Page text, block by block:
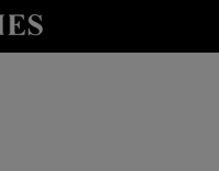
sub sections